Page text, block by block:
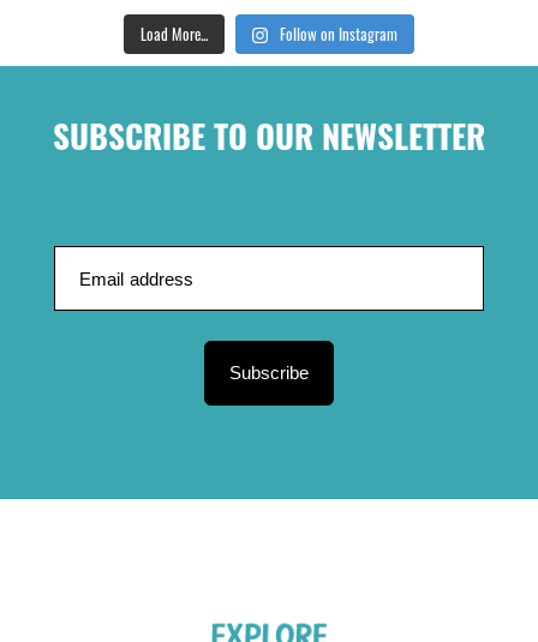
Load More... Follow on Instagram
SUBSCRIBE TO OUR NEWSLETTER
Subscribe